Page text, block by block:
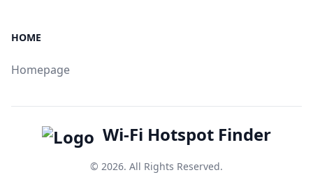
HOME
Homepage
Wi-Fi Hotspot Finder
© 2026. All Rights Reserved.